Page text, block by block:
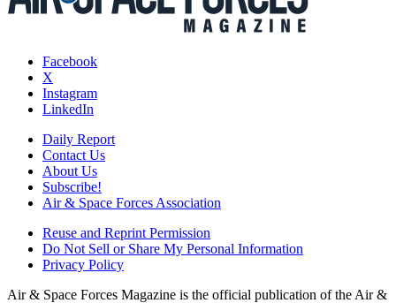
Facebook
X
Instagram
LinkedIn
Daily Report
Contact Us
About Us
Subscribe!
Air & Space Forces Association
Reuse and Reprint Permission
Do Not Sell or Share My Personal Information
Privacy Policy
Air & Space Forces Magazine is the official publication of the Air &